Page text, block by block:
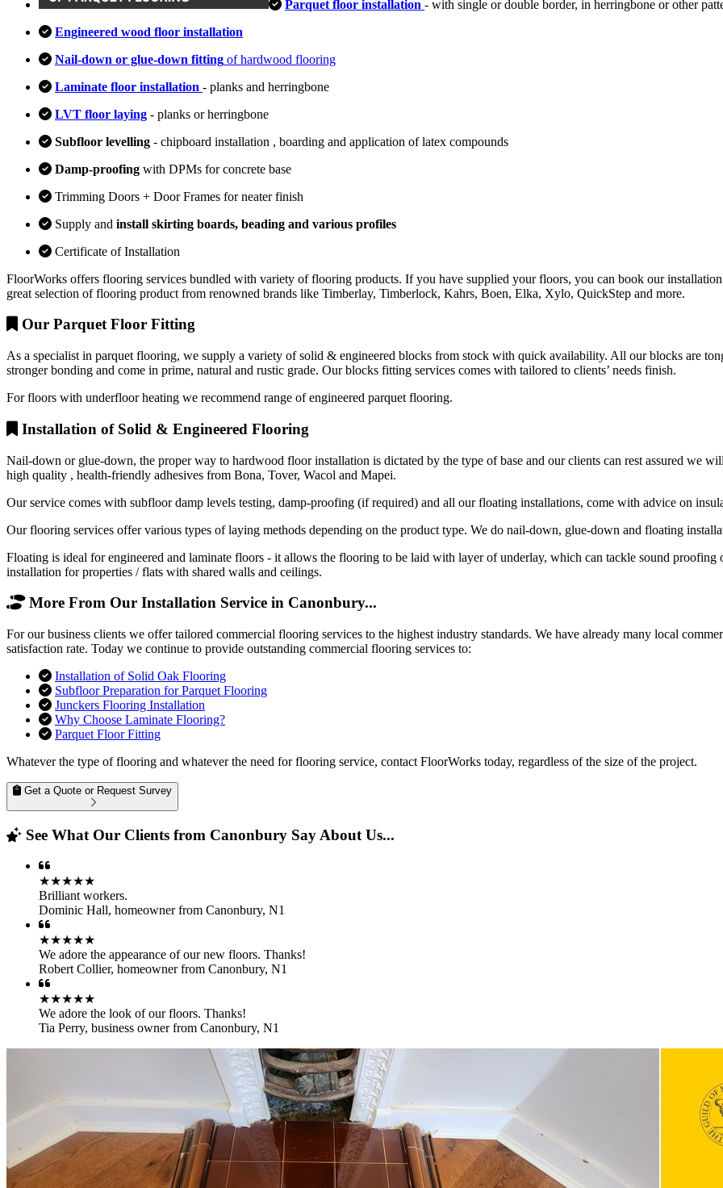
Parquet floor installation - with single or double border, in herringbone or other
Engineered wood floor installation
Nail-down or glue-down fitting of hardwood flooring
Laminate floor installation - planks and herringbone
LVT floor laying - planks or herringbone
Subfloor levelling - chipboard installation , boarding and application of latex compounds
Damp-proofing with DPMs for concrete base
Trimming Doors + Door Frames for neater finish
Supply and install skirting boards, beading and various profiles
Certificate of Installation
FloorWorks offers flooring services bundled with variety of flooring products. If you have supplied your floors, you can book our
great selection of flooring product from renowned brands like Timberlay, Timberlock, Kahrs, Boen, Elka, Xylo, QuickStep and more.
Our Parquet Floor Fitting
As a specialist in parquet flooring, we supply a variety of solid & engineered blocks from stock with quick availability. All our blocks are
stronger bonding and come in prime, natural and rustic grade. Our blocks fitting services comes with tailored to clients’ needs finish.
For floors with underfloor heating we recommend range of engineered parquet flooring.
Installation of Solid & Engineered Flooring
Nail-down or glue-down, the proper way to hardwood floor installation is dictated by the type of base and our clients can rest assured we
high quality , health-friendly adhesives from Bona, Tover, Wacol and Mapei.
Our service comes with subfloor damp levels testing, damp-proofing (if required) and all our floating installations, come with advice on
Our flooring services offer various types of laying methods depending on the product type. We do nail-down, glue-down and floating
Floating is ideal for engineered and laminate floors - it allows the flooring to be laid with layer of underlay, which can tackle sound proofing
installation for properties / flats with shared walls and ceilings.
More From Our Installation Service in Canonbury...
For our business clients we offer tailored commercial flooring services to the highest industry standards. We have already many local
satisfaction rate. Today we continue to provide outstanding commercial flooring services to:
Installation of Solid Oak Flooring
Subfloor Preparation for Parquet Flooring
Junckers Flooring Installation
Why Choose Laminate Flooring?
Parquet Floor Fitting
Whatever the type of flooring and whatever the need for flooring service, contact FloorWorks today, regardless of the size of the project.
Get a Quote or Request Survey
See What Our Clients from Canonbury Say About Us...
★★★★★
Brilliant workers.
Dominic Hall, homeowner from Canonbury, N1
★★★★★
We adore the appearance of our new floors. Thanks!
Robert Collier, homeowner from Canonbury, N1
★★★★★
We adore the look of our floors. Thanks!
Tia Perry, business owner from Canonbury, N1